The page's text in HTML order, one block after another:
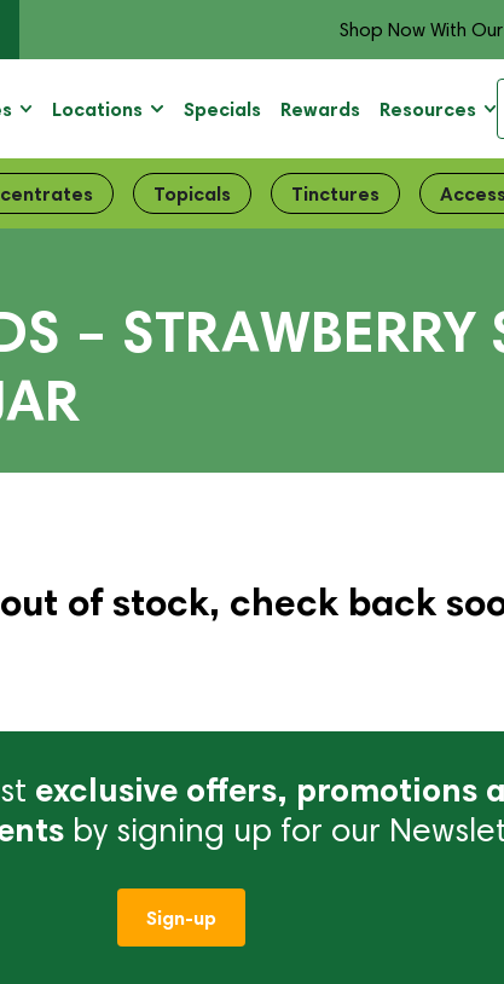
Shop Now With
Locations Specials Rewards Resources
Topicals Tinctures
– STRAWBERRY
of stock, check back
exclusive offers, promotions
by signing up for our
Sign-up